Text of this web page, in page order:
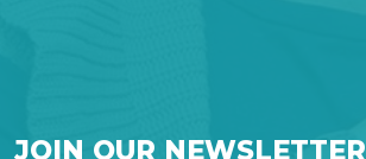
JOIN OUR NEWSLETTER